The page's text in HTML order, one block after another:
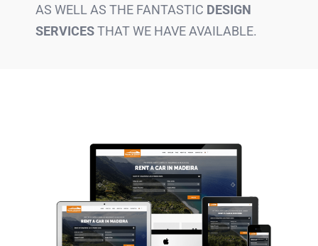
AS WELL AS THE FANTASTIC DESIGN
SERVICESTHAT WE HAVE AVAILABLE.